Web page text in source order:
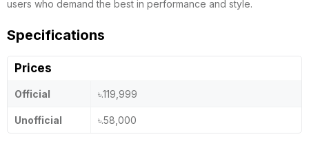
users who demand the best in performance and style.
Specifications
Prices
Official ৳.119,999
Unofficial ৳.58,000